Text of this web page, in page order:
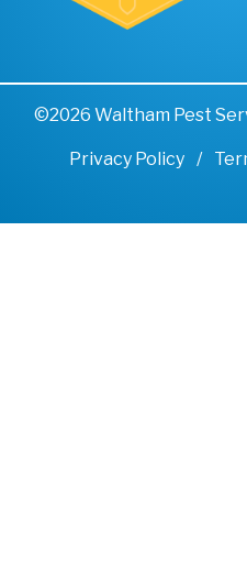
©2026 Waltham Pest
Privacy Policy